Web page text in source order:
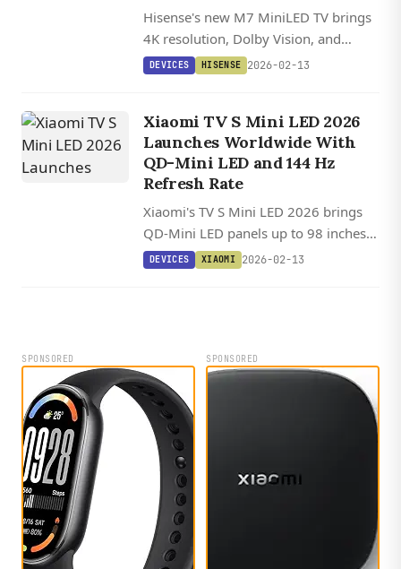
Hisense's new M7 MiniLED TV brings
4K resolution, Dolby Vision, and
gaming features with VRR support to
DEVICES HISENSE 2026-02-13
Xiaomi TV S Mini LED 2026
Launches Worldwide With
QD-Mini LED and 144 Hz
Refresh Rate
Xiaomi's TV S Mini LED 2026 brings
QD-Mini LED panels up to 98 inches
with 144 Hz refresh rates and Dolby
DEVICES XIAOMI 2026-02-13
SPONSORED SPONSORED